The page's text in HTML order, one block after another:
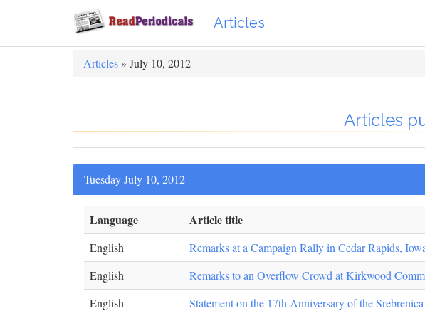
Articles
Articles » July 10, 2012
Articles
Tuesday July 10, 2012
Language Article title
English
Remarks at a Campaign Rally in Cedar Rapids,
English
Remarks to an Overflow Crowd at Kirkwood
English
Statement on the 17th Anniversary of the